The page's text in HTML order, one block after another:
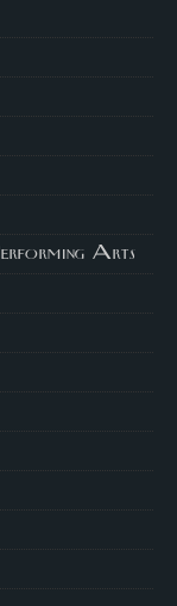
Arts